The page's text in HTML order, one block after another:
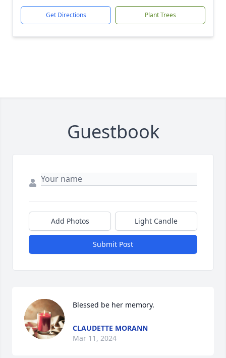
Get Directions Plant Trees
Guestbook
Add Photos Light Candle
Submit Post
Blessed be her memory.
CLAUDETTE MORANN
Mar 11, 2024